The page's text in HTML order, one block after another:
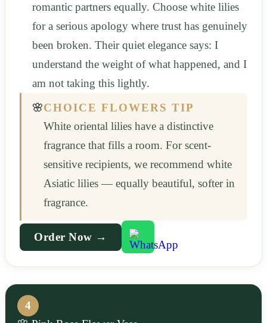
romantic partners equally. Choose white lilies
for a serious apology where trust has genuinely
been broken. Their quiet elegance says: I
understand the weight of what happened, and I
am not taking this lightly.
🌸CHOICE FLOWERS TIP
White oriental lilies have a distinctive
fragrance that fills a room. For scent-
sensitive recipients, we recommend white
Asiatic lilies — equally beautiful, softer in
fragrance.
Order Now →
4